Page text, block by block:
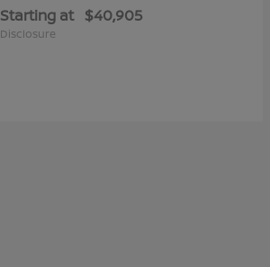
Starting at $40,905
Disclosure